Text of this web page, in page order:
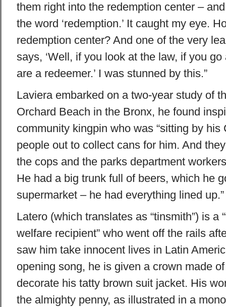
them right into the redemption center –
the word ‘redemption.’ It caught my eye.
redemption center? And one of the very
says, ‘Well, if you look at the law, if you
are a redeemer.’ I was stunned by this.”
Laviera embarked on a two-year study of
Orchard Beach in the Bronx, he found
community kingpin who was “sitting by his
people out to collect cans for him. And
the cops and the parks department
He had a big trunk full of beers, which he
supermarket – he had everything lined up.”
Latero (which translates as “tinsmith”) is a
welfare recipient” who went off the rails
saw him take innocent lives in Latin
opening song, he is given a crown made
decorate his tatty brown suit jacket. His
the almighty penny, as illustrated in a